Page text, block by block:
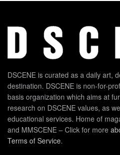
DSCENE is curated as a daily art,
destination. DSCENE is non-for-
basis organization which aims at
research on DSCENE values, as
educational services. Home of
and MMSCENE – Click for more
Terms of Service.